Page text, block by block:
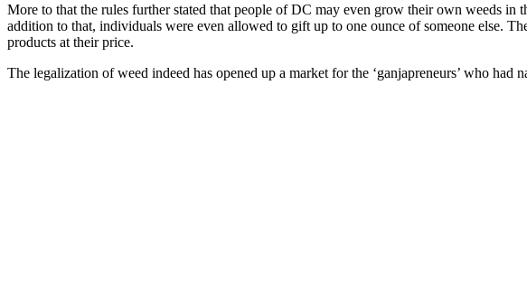
More to that the rules further stated that people of DC may even grow their own weeds in
addition to that, individuals were even allowed to gift up to one ounce of someone else.
products at their price.
The legalization of weed indeed has opened up a market for the ‘ganjapreneurs’ who